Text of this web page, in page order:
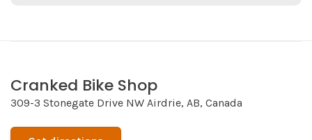
Cranked Bike Shop
309-3 Stonegate Drive NW Airdrie, AB, Canada